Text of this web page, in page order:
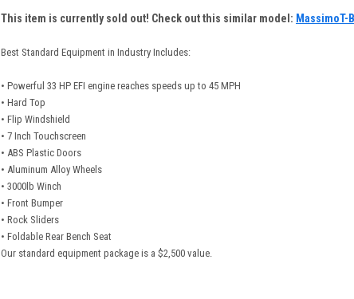
This item is currently sold out! Check out this similar model: MassimoT-
Best Standard Equipment in Industry Includes:
• Powerful 33 HP EFI engine reaches speeds up to 45 MPH
• Hard Top
• Flip Windshield
• 7 Inch Touchscreen
• ABS Plastic Doors
• Aluminum Alloy Wheels
• 3000lb Winch
• Front Bumper
• Rock Sliders
• Foldable Rear Bench Seat
Our standard equipment package is a $2,500 value.